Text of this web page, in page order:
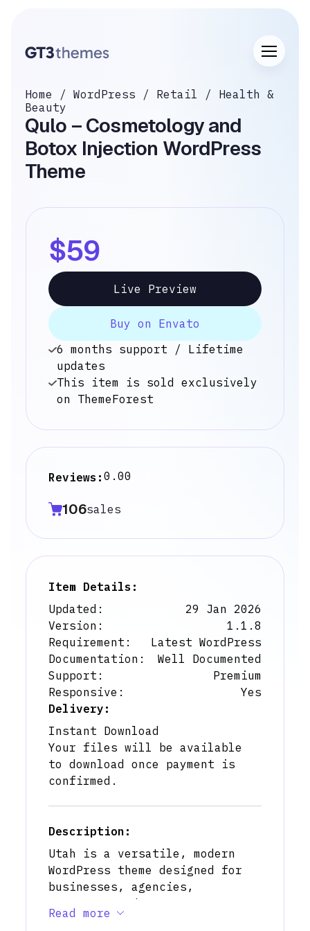
Home / WordPress / Retail / Health &
Beauty
Qulo – Cosmetology and
Botox Injection WordPress
Theme
$59
Live Preview
Buy on Envato
6 months support / Lifetime
updates
This item is sold exclusively
on ThemeForest
Reviews: 0.00
106sales
Item Details:
Updated:
29 Jan 2026
Version:
1.1.8
Requirement:
Latest WordPress
Documentation:
Well Documented
Support:
Premium
Responsive:
Yes
Delivery:
Instant Download
Your files will be available
to download once payment is
confirmed.
Description:
Utah is a versatile, modern
WordPress theme designed for
businesses, agencies,
startups, and corporate
professionals who want a
Read more